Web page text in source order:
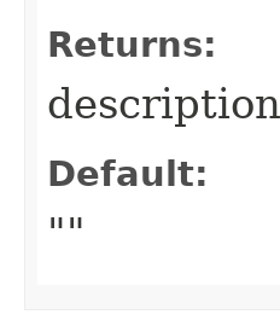
Returns:
Default:
""